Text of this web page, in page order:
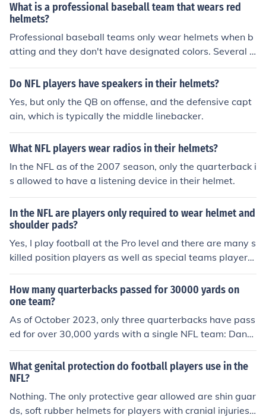
What is a professional baseball team that wears red
helmets?
Professional baseball teams only wear helmets when b
atting and they don't have designated colors. Several b
aseball players wear red helmets when batting.
Do NFL players have speakers in their helmets?
Yes, but only the QB on offense, and the defensive capt
ain, which is typically the middle linebacker.
What NFL players wear radios in their helmets?
In the NFL as of the 2007 season, only the quarterback i
s allowed to have a listening device in their helmet.
In the NFL are players only required to wear helmet and
shoulder pads?
Yes, I play football at the Pro level and there are many s
killed position players as well as special teams players
that only wear shoulder pads and helmets.. In practice
we sometimes only wear shoulder pads and helmets w
e call it pro-pads we also wear this during training cam
p a lot and when we are not going to hit full speed.
How many quarterbacks passed for 30000 yards on
one team?
As of October 2023, only three quarterbacks have pass
ed for over 30,000 yards with a single NFL team: Dan
Marino with the Miami Dolphins, Brett Favre with the Gr
een Bay Packers, and Drew Brees with the New Orlean
s Saints. These players achieved this milestone while b
eing the primary quarterbacks for their respective franc
hises. Each set numerous passing records during their t
What genital protection do football players use in the
NFL?
Nothing. The only protective gear allowed are shin guar
ds, soft rubber helmets for players with cranial injuries,